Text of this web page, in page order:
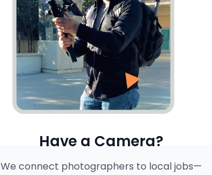
Have a Camera?
We connect photographers to local jobs—